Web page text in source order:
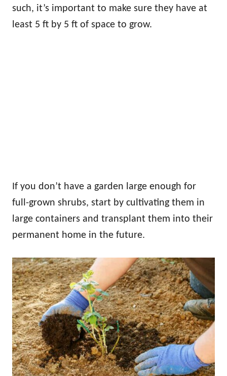
such, it’s important to make sure they have at
least 5 ft by 5 ft of space to grow.
If you don’t have a garden large enough for
full-grown shrubs, start by cultivating them in
large containers and transplant them into their
permanent home in the future.